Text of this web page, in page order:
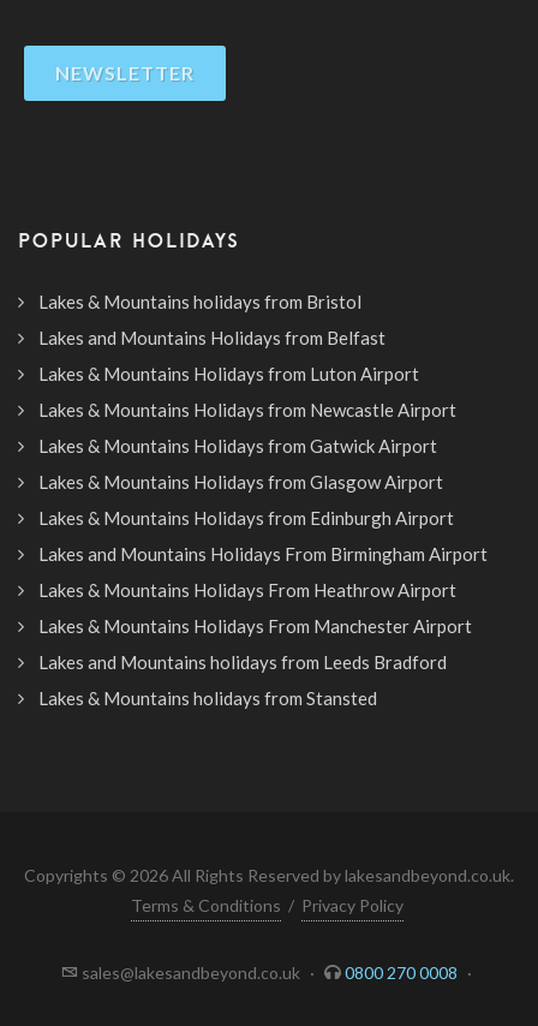
NEWSLETTER
POPULAR HOLIDAYS
Lakes & Mountains holidays from Bristol
Lakes and Mountains Holidays from Belfast
Lakes & Mountains Holidays from Luton Airport
Lakes & Mountains Holidays from Newcastle Airport
Lakes & Mountains Holidays from Gatwick Airport
Lakes & Mountains Holidays from Glasgow Airport
Lakes & Mountains Holidays from Edinburgh Airport
Lakes and Mountains Holidays From Birmingham Airport
Lakes & Mountains Holidays From Heathrow Airport
Lakes & Mountains Holidays From Manchester Airport
Lakes and Mountains holidays from Leeds Bradford
Lakes & Mountains holidays from Stansted
Copyrights © 2026 All Rights Reserved by lakesandbeyond.co.uk.
Terms & Conditions / Privacy Policy
sales@lakesandbeyond.co.uk · 0800 270 0008 ·